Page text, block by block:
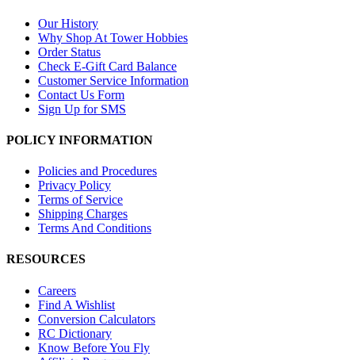
Our History
Why Shop At Tower Hobbies
Order Status
Check E-Gift Card Balance
Customer Service Information
Contact Us Form
Sign Up for SMS
POLICY INFORMATION
Policies and Procedures
Privacy Policy
Terms of Service
Shipping Charges
Terms And Conditions
RESOURCES
Careers
Find A Wishlist
Conversion Calculators
RC Dictionary
Know Before You Fly